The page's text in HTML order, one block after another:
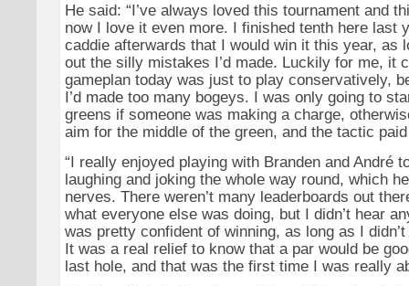
He said: “I’ve always loved this tournament and
now I love it even more. I finished tenth here last
caddie afterwards that I would win it this year, as
out the silly mistakes I’d made. Luckily for me, it
gameplan today was just to play conservatively,
I’d made too many bogeys. I was only going to
greens if someone was making a charge,
aim for the middle of the green, and the tactic
“I really enjoyed playing with Branden and André
laughing and joking the whole way round, which
nerves. There weren’t many leaderboards out
what everyone else was doing, but I didn’t hear
was pretty confident of winning, as long as I
It was a real relief to know that a par would be
last hole, and that was the first time I was really